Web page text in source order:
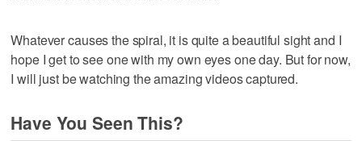
Whatever causes the spiral, it is quite a beautiful sight and I
hope I get to see one with my own eyes one day. But for now,
I will just be watching the amazing videos captured.
Have You Seen This?